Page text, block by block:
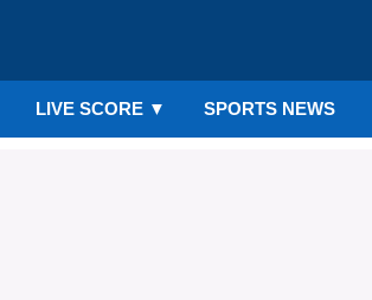
LIVE SCORE ▼ SPORTS NEWS